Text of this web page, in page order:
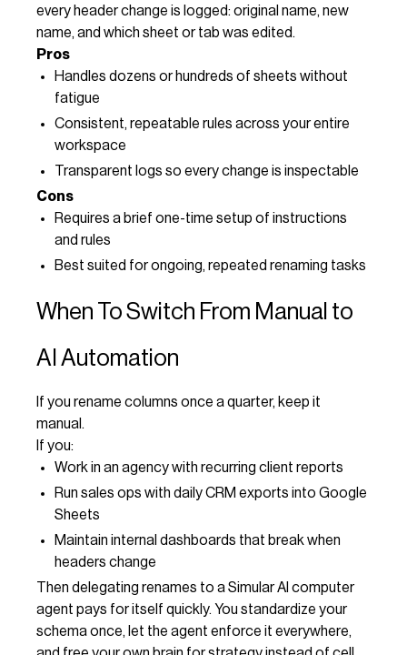
every header change is logged: original name, new
name, and which sheet or tab was edited.
Pros
Handles dozens or hundreds of sheets without
fatigue
Consistent, repeatable rules across your entire
workspace
Transparent logs so every change is inspectable
Cons
Requires a brief one-time setup of instructions
and rules
Best suited for ongoing, repeated renaming tasks
When To Switch From Manual to
AI Automation
If you rename columns once a quarter, keep it
manual.
If you:
Work in an agency with recurring client reports
Run sales ops with daily CRM exports into Google
Sheets
Maintain internal dashboards that break when
headers change
Then delegating renames to a Simular AI computer
agent pays for itself quickly. You standardize your
schema once, let the agent enforce it everywhere,